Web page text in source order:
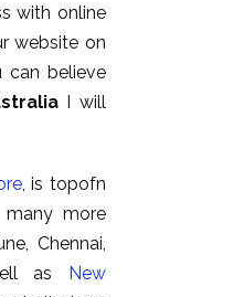
with online
website on
can believe
I will
, is topofn
more
Chennai,
as New